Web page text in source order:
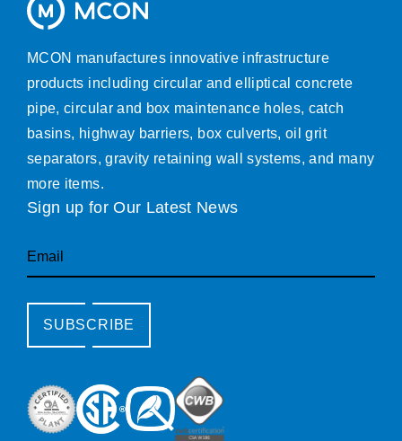
MCON manufactures innovative infrastructure
products including circular and elliptical concrete
pipe, circular and box maintenance holes, catch
basins, highway barriers, box culverts, oil grit
separators, gravity retaining wall systems, and many
more items.
Sign up for Our Latest News
Email
SUBSCRIBE